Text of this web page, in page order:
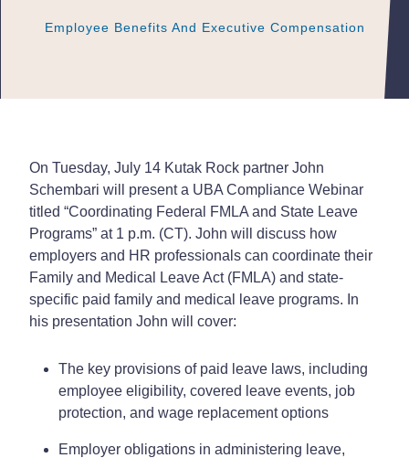
Employee Benefits And Executive Compensation
Employee Benefits And Executive Compensation
Employee Benefits And Executive Compensation
On Tuesday, July 14 Kutak Rock partner John
Schembari will present a UBA Compliance Webinar
titled “Coordinating Federal FMLA and State Leave
Programs” at 1 p.m. (CT). John will discuss how
employers and HR professionals can coordinate their
Family and Medical Leave Act (FMLA) and state-
specific paid family and medical leave programs. In
his presentation John will cover:
The key provisions of paid leave laws, including
employee eligibility, covered leave events, job
protection, and wage replacement options
Employer obligations in administering leave,